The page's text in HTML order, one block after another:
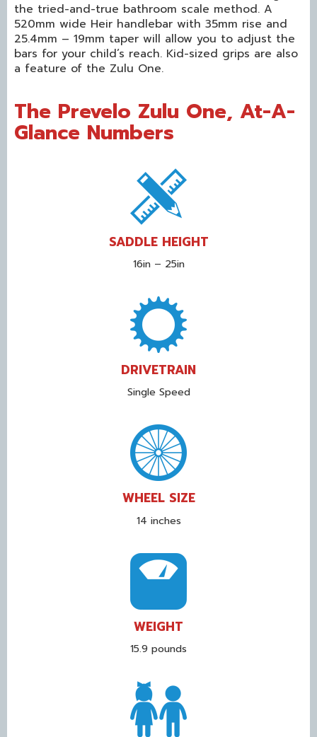
the tried-and-true bathroom scale method. A
520mm wide Heir handlebar with 35mm rise and
25.4mm – 19mm taper will allow you to adjust the
bars for your child’s reach. Kid-sized grips are also
a feature of the Zulu One.
The Prevelo Zulu One, At-A-
Glance Numbers
SADDLE HEIGHT
16in – 25in
DRIVETRAIN
Single Speed
WHEEL SIZE
14 inches
WEIGHT
15.9 pounds